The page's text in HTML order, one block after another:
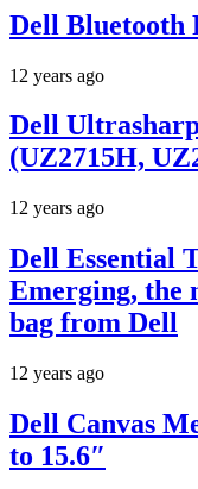
Dell Bluetooth
12 years ago
Dell
(UZ2715H,
12 years ago
Dell Essential
Emerging, the
bag from Dell
12 years ago
Dell Canvas
to 15.6″